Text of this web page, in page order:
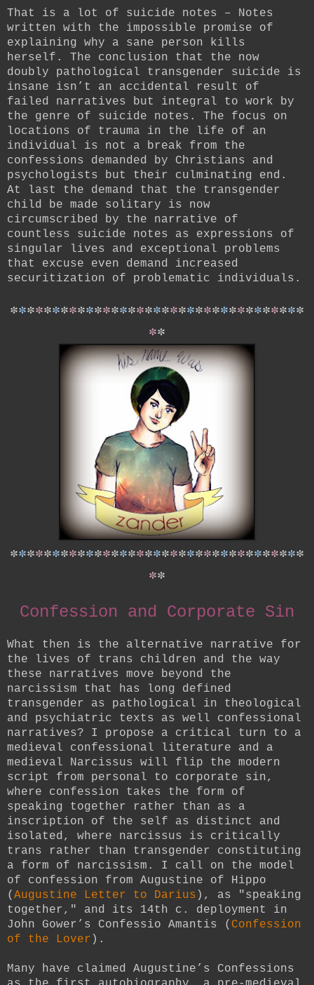
That is a lot of suicide notes – Notes
written with the impossible promise of
explaining why a sane person kills
herself. The conclusion that the now
doubly pathological transgender suicide is
insane isn’t an accidental result of
failed narratives but integral to work by
the genre of suicide notes. The focus on
locations of trauma in the life of an
individual is not a break from the
confessions demanded by Christians and
psychologists but their culminating end.
At last the demand that the transgender
child be made solitary is now
circumscribed by the narrative of
countless suicide notes as expressions of
singular lives and exceptional problems
that excuse even demand increased
securitization of problematic individuals.
***********************************
**
***********************************
**
Confession and Corporate Sin
What then is the alternative narrative for
the lives of trans children and the way
these narratives move beyond the
narcissism that has long defined
transgender as pathological in theological
and psychiatric texts as well confessional
narratives? I propose a critical turn to a
medieval confessional literature and a
medieval Narcissus will flip the modern
script from personal to corporate sin,
where confession takes the form of
speaking together rather than as a
inscription of the self as distinct and
isolated, where narcissus is critically
trans rather than transgender constituting
a form of narcissism. I call on the model
of confession from Augustine of Hippo
( Augustine Letter to Darius ), as "speaking
together," and its 14th c. deployment in
John Gower’s Confessio Amantis ( Confession
of the Lover ).
Many have claimed Augustine’s Confessions